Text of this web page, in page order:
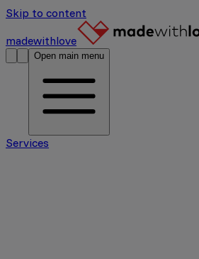
Skip to content
madewithlove
Open main menu
Services